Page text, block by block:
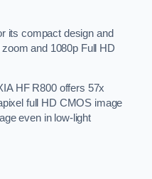
its compact design and
and 1080p Full HD
HF R800 offers 57x
full HD CMOS image
even in low-light